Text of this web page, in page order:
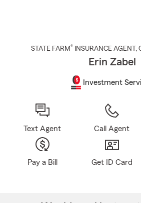
STATE FARM® INSURANCE AGENT ,
Erin Zabel
Investment
Text Agent Call Agent
Pay a Bill Get ID Card